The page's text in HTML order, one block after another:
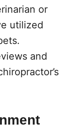
or
utilized
and